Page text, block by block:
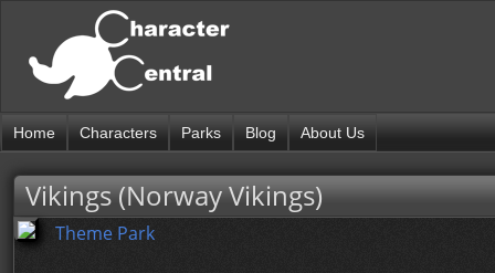
Home Characters Parks Blog About Us
Vikings (Norway Vikings)
Theme Park